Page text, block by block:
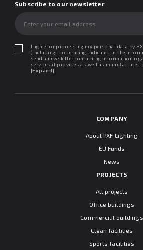
Subscribe to our newsletter
I agree for processing my personal data by
(including cooperating indicated in the
send a newsletter containing information
services it provides as well as manufactured
may withdraw my consent at any time. I
[Expand]
COMPANY
About PXF Lighting
EU Funds
News
PROJECTS
All projects
Office buildings
Commercial buildings
Clean facilities
Sports facilities